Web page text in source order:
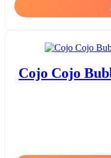
Cojo Cojo